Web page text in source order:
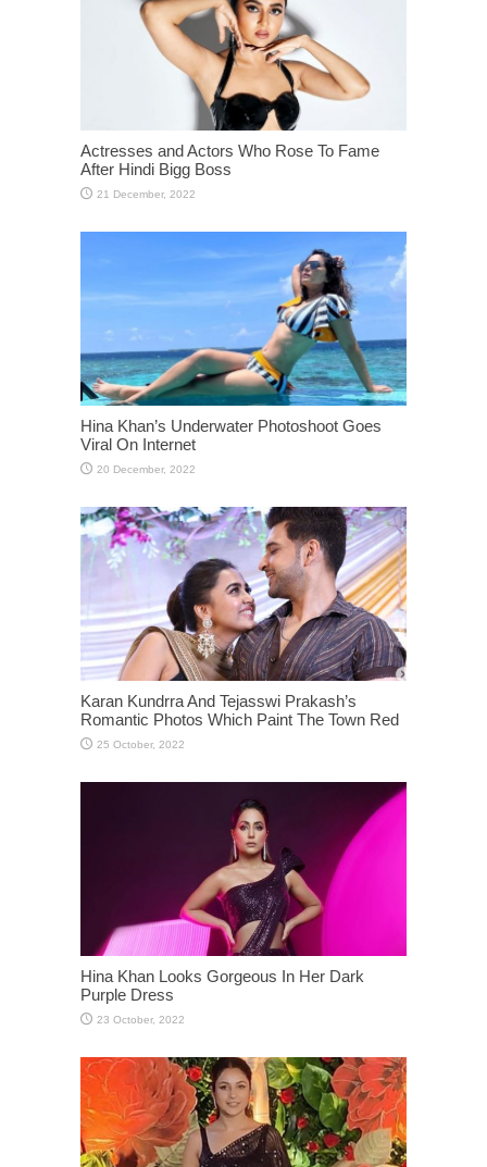
Actresses and Actors Who Rose To Fame
After Hindi Bigg Boss
Hina Khan’s Underwater Photoshoot Goes
Viral On Internet
Karan Kundrra And Tejasswi Prakash’s
Romantic Photos Which Paint The Town Red
Hina Khan Looks Gorgeous In Her Dark
Purple Dress